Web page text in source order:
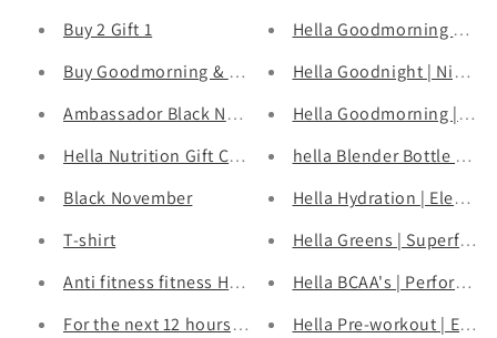
Buy 2 Gift 1
Buy Goodmorning & Goodnight Get Greens FREE
Ambassador Black November Exclusive
Hella Nutrition Gift Card
Black November
T-shirt
Anti fitness fitness Hoodie Red
For the next 12 hours, Build your own bundle & Save!
Hella Goodmorning
Hella Goodnight | Night-
Hella Goodmorning |
hella Blender Bottle 24oz
Hella Hydration |
Hella Greens | Superfood
Hella BCAA's |
Hella Pre-workout |